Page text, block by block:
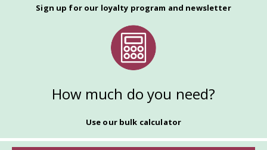
Sign up for our loyalty program and newsletter
How much do you need?
Use our bulk calculator